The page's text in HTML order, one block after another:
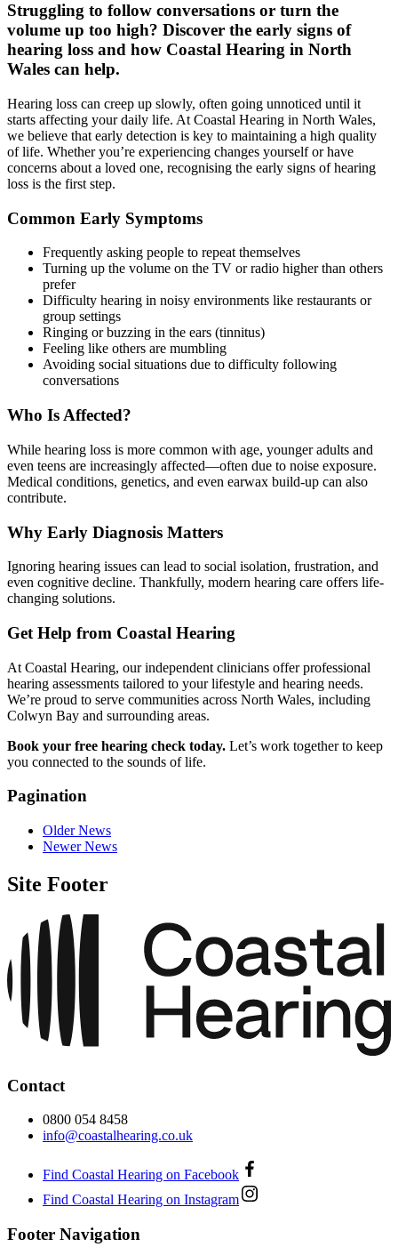
Struggling to follow conversations or turn the
volume up too high? Discover the early signs of
hearing loss and how Coastal Hearing in North
Wales can help.
Hearing loss can creep up slowly, often going unnoticed until it
starts affecting your daily life. At Coastal Hearing in North Wales,
we believe that early detection is key to maintaining a high quality
of life. Whether you’re experiencing changes yourself or have
concerns about a loved one, recognising the early signs of hearing
loss is the first step.
Common Early Symptoms
Frequently asking people to repeat themselves
Turning up the volume on the TV or radio higher than others
prefer
Difficulty hearing in noisy environments like restaurants or
group settings
Ringing or buzzing in the ears (tinnitus)
Feeling like others are mumbling
Avoiding social situations due to difficulty following
conversations
Who Is Affected?
While hearing loss is more common with age, younger adults and
even teens are increasingly affected—often due to noise exposure.
Medical conditions, genetics, and even earwax build-up can also
contribute.
Why Early Diagnosis Matters
Ignoring hearing issues can lead to social isolation, frustration, and
even cognitive decline. Thankfully, modern hearing care offers life-
changing solutions.
Get Help from Coastal Hearing
At Coastal Hearing, our independent clinicians offer professional
hearing assessments tailored to your lifestyle and hearing needs.
We’re proud to serve communities across North Wales, including
Colwyn Bay and surrounding areas.
Book your free hearing check today. Let’s work together to keep
you connected to the sounds of life.
Pagination
Older News
Newer News
Site Footer
Contact
0800 054 8458
info@coastalhearing.co.uk
Find Coastal Hearing on Facebook
Find Coastal Hearing on Instagram
Footer Navigation